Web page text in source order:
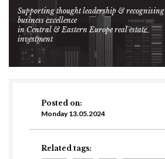
Supporting thought leadership & recognising
business excellence
in Central & Eastern Europe real estate
investment
Posted on:
Monday 13.05.2024
Related tags: